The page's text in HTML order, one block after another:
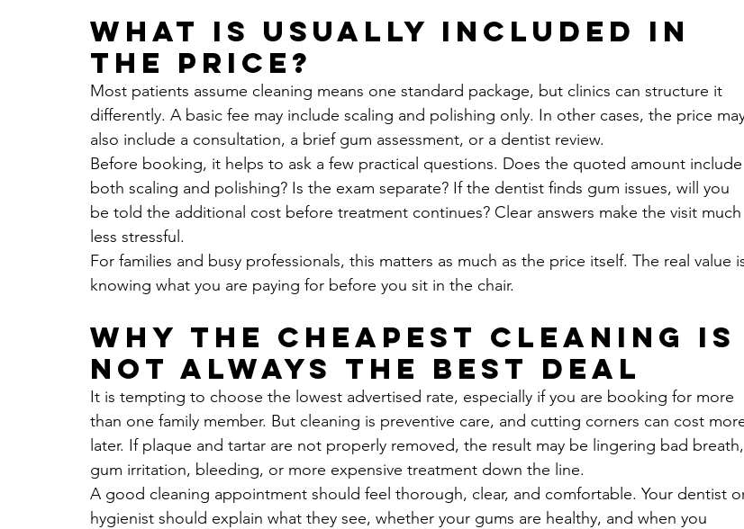
What is usually included in
the price?
Most patients assume cleaning means one standard package, but clinics can structure it
differently. A basic fee may include scaling and polishing only. In other cases, the price
also include a consultation, a brief gum assessment, or a dentist review.
Before booking, it helps to ask a few practical questions. Does the quoted amount include
both scaling and polishing? Is the exam separate? If the dentist finds gum issues, will you
be told the additional cost before treatment continues? Clear answers make the visit much
less stressful.
For families and busy professionals, this matters as much as the price itself. The real value
knowing what you are paying for before you sit in the chair.
Why the cheapest cleaning is
not always the best deal
It is tempting to choose the lowest advertised rate, especially if you are booking for more
than one family member. But cleaning is preventive care, and cutting corners can cost
later. If plaque and tartar are not properly removed, the result may be lingering bad breath,
gum irritation, bleeding, or more expensive treatment down the line.
A good cleaning appointment should feel thorough, clear, and comfortable. Your dentist
hygienist should explain what they see, whether your gums are healthy, and when you